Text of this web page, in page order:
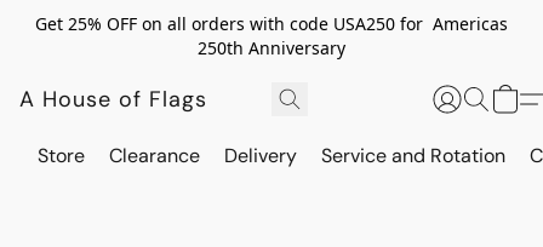
Get 25% OFF on all orders with code USA250 for Americas
250th Anniversary
A House of Flags
Store Clearance Delivery Service and Rotation